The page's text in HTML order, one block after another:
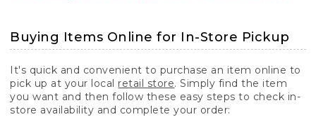
Buying Items Online for In-Store Pickup
It's quick and convenient to purchase an item online to
pick up at your local retail store. Simply find the item
you want and then follow these easy steps to check in-
store availability and complete your order: